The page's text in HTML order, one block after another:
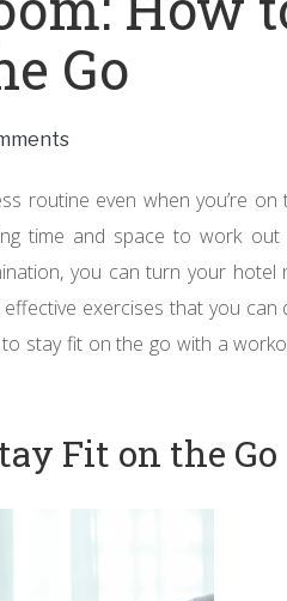
Go
routine even when you’re on
time and space to work
you can turn your hotel
exercises that you can
stay fit on the go with a
Fit on the Go